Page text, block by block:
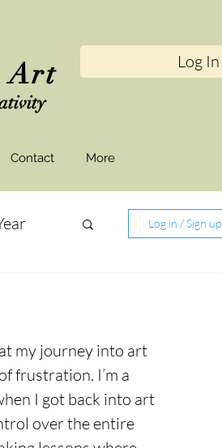
Art Log In
Contact More
Log in / Sign up
my journey into art
frustration. I’m a
I got back into art
over the entire